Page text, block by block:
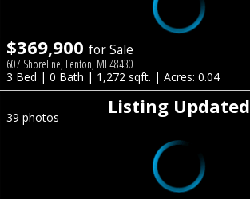
$369,900 for Sale
607 Shoreline, Fenton, MI 48430
3 Bed | 0 Bath | 1,272 sqft. | Acres: 0.04
Listing Updated
39 photos